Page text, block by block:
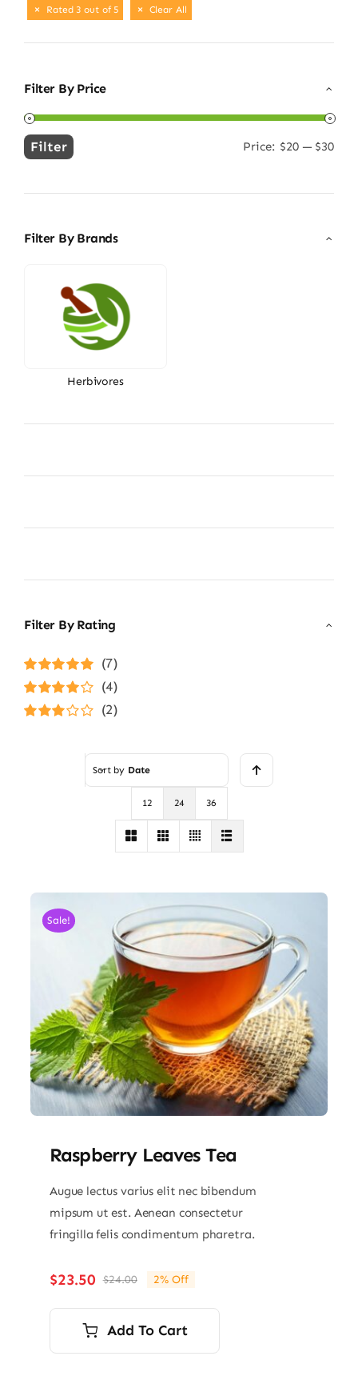
Rated 3 out of 5 Clear All
Filter By Price
Min
Max
Filter Price: $20— $30
Filter By Brands
Herbivores
Filter By Rating
Rated5out of
(7)
Rated4
(4)
(2)
Sort by Date
12 24 36
Sale!
Raspberry Leaves Tea
Augue lectus varius elit nec bibendum
mipsum ut est. Aenean consectetur
fringilla felis condimentum pharetra.
$24.00Original
price
was:
$24.00.
$23.50
Current
price
is:
$23.50.
2% Off
Add To Cart